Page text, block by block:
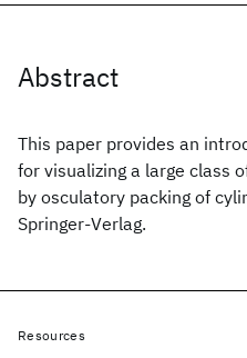
Abstract
This paper provides an
for visualizing a large class
by osculatory packing of
Springer-Verlag.
Resources